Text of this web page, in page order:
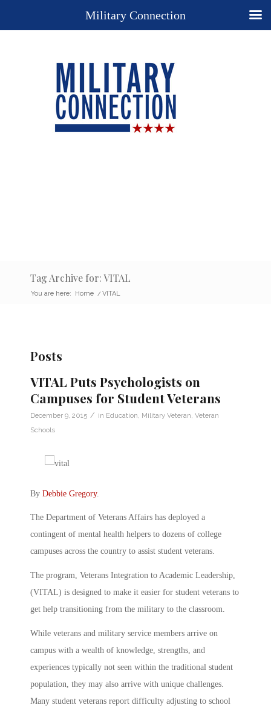
Tag Archive for: VITAL
You are here: Home / VITAL
Posts
VITAL Puts Psychologists on
Campuses for Student Veterans
December 9, 2015 / in Education Military Veteran Veteran
Schools
By Debbie Gregory.
The Department of Veterans Affairs has deployed a
contingent of mental health helpers to dozens of college
campuses across the country to assist student veterans.
The program, Veterans Integration to Academic Leadership,
(VITAL) is designed to make it easier for student veterans to
get help transitioning from the military to the classroom.
While veterans and military service members arrive on
campus with a wealth of knowledge, strengths, and
experiences typically not seen within the traditional student
population, they may also arrive with unique challenges.
Many student veterans report difficulty adjusting to school
Military Connection